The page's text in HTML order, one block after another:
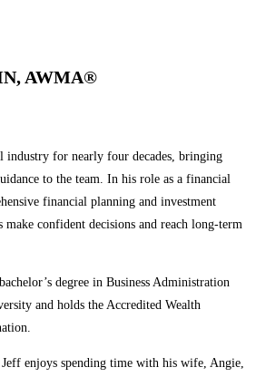
AWMA®
industry for nearly four decades, bringing
to the team. In his role as a financial
financial planning and investment
confident decisions and reach long‑term
degree in Business Administration
and holds the Accredited Wealth
enjoys spending time with his wife, Angie,